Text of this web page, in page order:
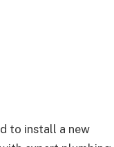
to install a new